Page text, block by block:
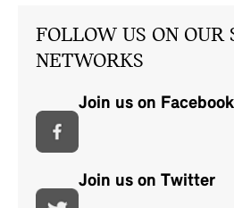
FOLLOW US ON OUR
NETWORKS
Join us on Facebook
Join us on Twitter